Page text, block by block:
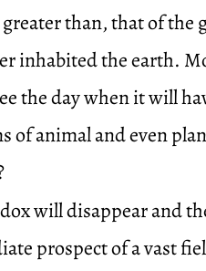
than, that of the
inhabited the earth.
the day when it will
of animal and even
will disappear and
prospect of a vast